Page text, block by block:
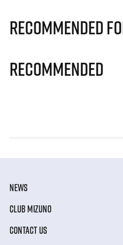
Recommended
Recommended
NEWS
CLUB MIZUNO
CONTACT US